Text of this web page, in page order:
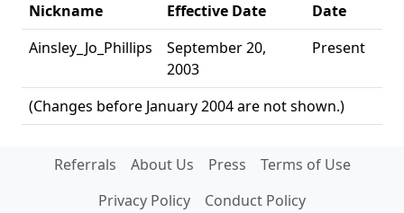
Nickname Effective Date
Date
(Changes before January 2004 are not shown.)
Ainsley_Jo_Phillips
September 20,
2003
Present
Referrals About Us Press
Terms of Use
Privacy Policy
Conduct Policy